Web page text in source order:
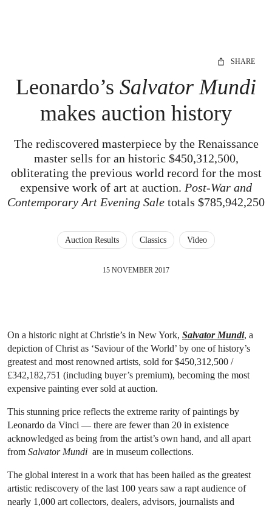
SHARE
Leonardo’s Salvator Mundi
makes auction history
The rediscovered masterpiece by the Renaissance
master sells for an historic $450,312,500,
obliterating the previous world record for the most
expensive work of art at auction. Post-War and
Contemporary Art Evening Sale totals $785,942,250
Auction Results Classics Video
15 NOVEMBER 2017
On a historic night at Christie’s in New York, Salvator Mundi, a
depiction of Christ as ‘Saviour of the World’ by one of history’s
greatest and most renowned artists, sold for $450,312,500 /
£342,182,751 (including buyer’s premium), becoming the most
expensive painting ever sold at auction.
This stunning price reflects the extreme rarity of paintings by
Leonardo da Vinci — there are fewer than 20 in existence
acknowledged as being from the artist’s own hand, and all apart
from Salvator Mundi are in museum collections.
The global interest in a work that has been hailed as the greatest
artistic rediscovery of the last 100 years saw a rapt audience of
nearly 1,000 art collectors, dealers, advisors, journalists and